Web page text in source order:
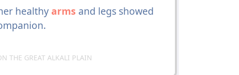
healthy arms and legs showed
THE GREAT ALKALI PLAIN